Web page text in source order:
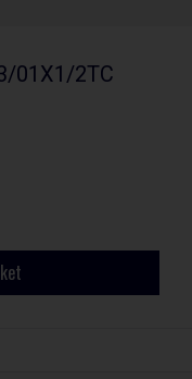
01X1/2TC